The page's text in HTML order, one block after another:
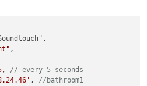
started ...
your browser
,
, // every 5 seconds
, //bathroom1